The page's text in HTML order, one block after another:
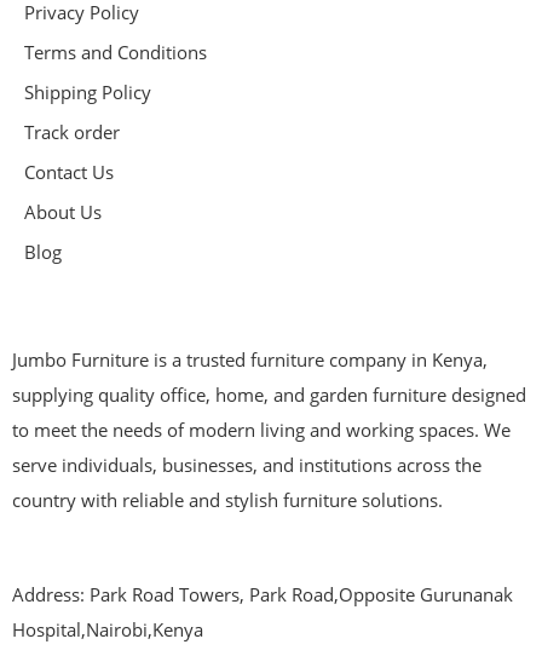
Privacy Policy
Terms and Conditions
Shipping Policy
Track order
Contact Us
About Us
Blog
Jumbo Furniture is a trusted furniture company in Kenya,
supplying quality office, home, and garden furniture designed
to meet the needs of modern living and working spaces. We
serve individuals, businesses, and institutions across the
country with reliable and stylish furniture solutions.
Address: Park Road Towers, Park Road,Opposite Gurunanak
Hospital,Nairobi,Kenya